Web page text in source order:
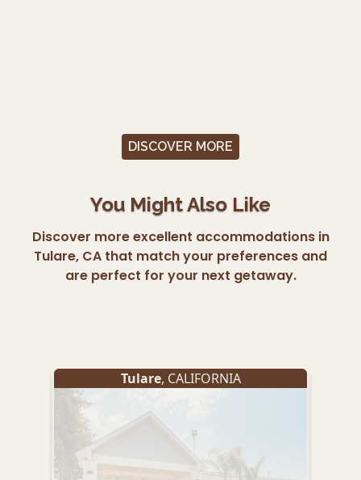
DISCOVER MORE
You Might Also Like
Discover more excellent accommodations in
Tulare, CA that match your preferences and
are perfect for your next getaway.
Tulare, CALIFORNIA